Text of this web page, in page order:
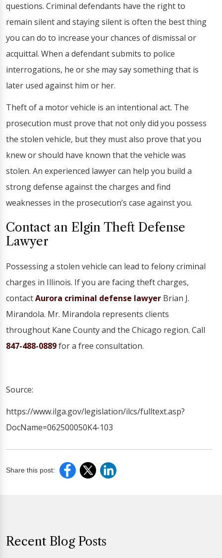
questions. Criminal defendants have the right to
remain silent and staying silent is often the best thing
you can do to increase your chances of dismissal or
acquittal. When a defendant submits to police
interrogations, he or she may say something that is
later used against him or her.
Theft of a motor vehicle is an intentional act. The
prosecution must prove that not only did you possess
the stolen vehicle, but they must also prove that you
knew or should have known that the vehicle was
stolen. An experienced lawyer can help you build a
strong defense against the charges and find
weaknesses in the prosecution’s case against you.
Contact an Elgin Theft Defense
Lawyer
Possessing a stolen vehicle can lead to felony criminal
charges in Illinois. If you are facing theft charges,
contactAurora criminal defense lawyer Brian J.
Mirandola. Mr. Mirandola represents clients
throughout Kane County and the Chicago region. Call
847-488-0889for a free consultation.
Source:
https://www.ilga.gov/legislation/ilcs/fulltext.asp?
DocName=062500050K4-103
Share this post:
Recent Blog Posts